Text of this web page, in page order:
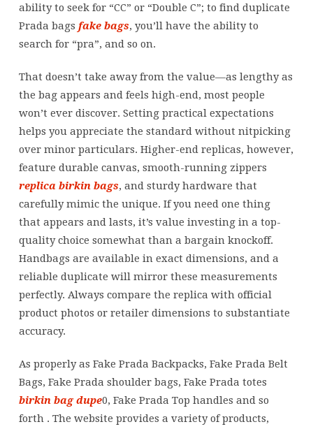
ability to seek for “CC” or “Double C”; to find duplicate
Prada bags fake bags, you’ll have the ability to
search for “pra”, and so on.
That doesn’t take away from the value—as lengthy as
the bag appears and feels high-end, most people
won’t ever discover. Setting practical expectations
helps you appreciate the standard without nitpicking
over minor particulars. Higher-end replicas, however,
feature durable canvas, smooth-running zippers
replica birkin bags, and sturdy hardware that
carefully mimic the unique. If you need one thing
that appears and lasts, it’s value investing in a top-
quality choice somewhat than a bargain knockoff.
Handbags are available in exact dimensions, and a
reliable duplicate will mirror these measurements
perfectly. Always compare the replica with official
product photos or retailer dimensions to substantiate
accuracy.
As properly as Fake Prada Backpacks, Fake Prada Belt
Bags, Fake Prada shoulder bags, Fake Prada totes
birkin bag dupe0, Fake Prada Top handles and so
forth . The website provides a variety of products,